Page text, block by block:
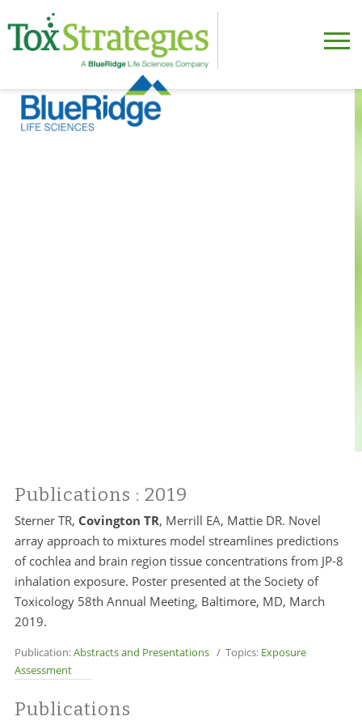
Publications : 2019
Sterner TR, Covington TR, Merrill EA, Mattie DR. Novel
array approach to mixtures model streamlines predictions
of cochlea and brain region tissue concentrations from JP-8
inhalation exposure. Poster presented at the Society of
Toxicology 58th Annual Meeting, Baltimore, MD, March
2019.
Publication:Abstracts and Presentations/ Topics: Exposure
Assessment
Publications